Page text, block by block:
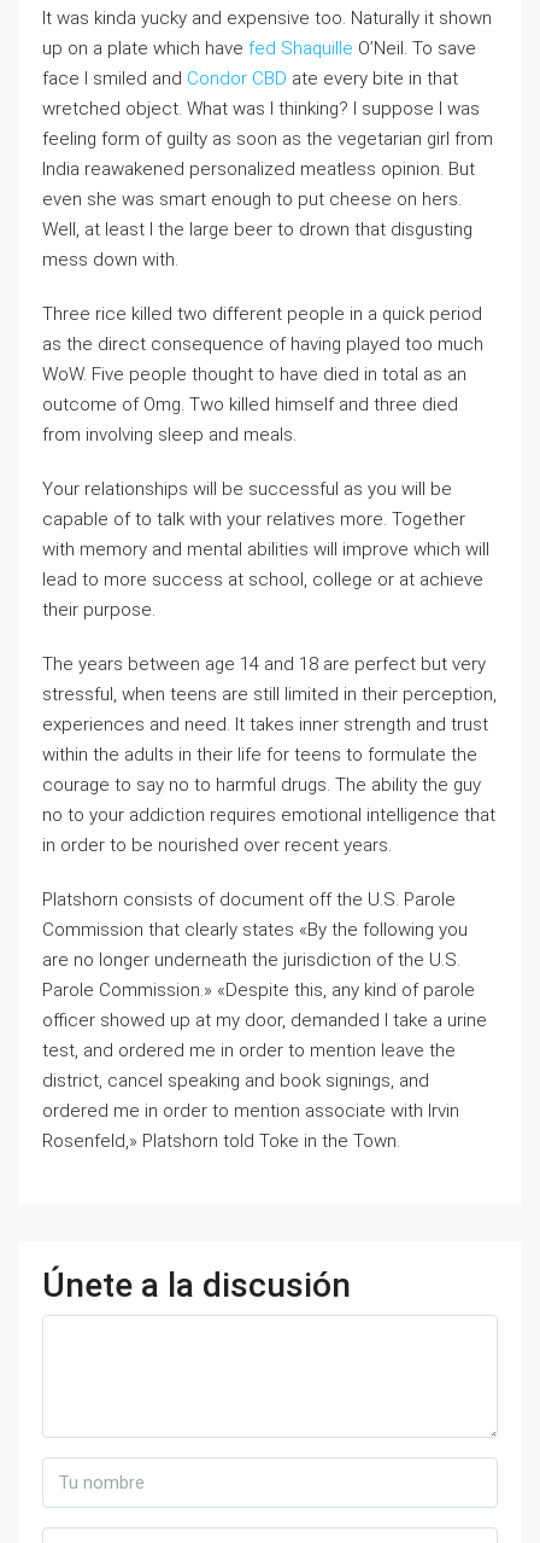
It was kinda yucky and expensive too. Naturally it shown
up on a plate which have fed Shaquille O’Neil. To save
face I smiled and Condor CBD ate every bite in that
wretched object. What was I thinking? I suppose I was
feeling form of guilty as soon as the vegetarian girl from
India reawakened personalized meatless opinion. But
even she was smart enough to put cheese on hers.
Well, at least I the large beer to drown that disgusting
mess down with.
Three rice killed two different people in a quick period
as the direct consequence of having played too much
WoW. Five people thought to have died in total as an
outcome of Omg. Two killed himself and three died
from involving sleep and meals.
Your relationships will be successful as you will be
capable of to talk with your relatives more. Together
with memory and mental abilities will improve which will
lead to more success at school, college or at achieve
their purpose.
The years between age 14 and 18 are perfect but very
stressful, when teens are still limited in their perception,
experiences and need. It takes inner strength and trust
within the adults in their life for teens to formulate the
courage to say no to harmful drugs. The ability the guy
no to your addiction requires emotional intelligence that
in order to be nourished over recent years.
Platshorn consists of document off the U.S. Parole
Commission that clearly states «By the following you
are no longer underneath the jurisdiction of the U.S.
Parole Commission.» «Despite this, any kind of parole
officer showed up at my door, demanded I take a urine
test, and ordered me in order to mention leave the
district, cancel speaking and book signings, and
ordered me in order to mention associate with Irvin
Rosenfeld,» Platshorn told Toke in the Town.
Únete a la discusión